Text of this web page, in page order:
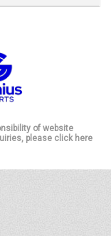
of website
please click here